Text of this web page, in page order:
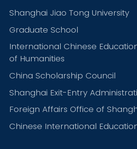
Shanghai Jiao Tong University
Graduate School
International Chinese
of Humanities
China Scholarship Council
Shanghai Exit-Entry
Foreign Affairs Office of
Chinese International